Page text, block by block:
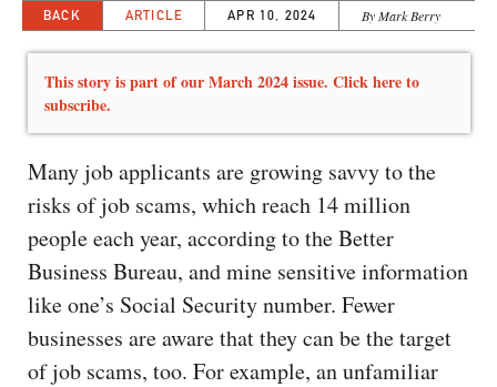
BACK ARTICLE APR 10, 2024 By Mark Berry
This story is part of our March 2024 issue. Click here to
subscribe.
Many job applicants are growing savvy to the
risks of job scams, which reach 14 million
people each year, according to the Better
Business Bureau, and mine sensitive information
like one’s Social Security number. Fewer
businesses are aware that they can be the target
of job scams, too. For example, an unfamiliar